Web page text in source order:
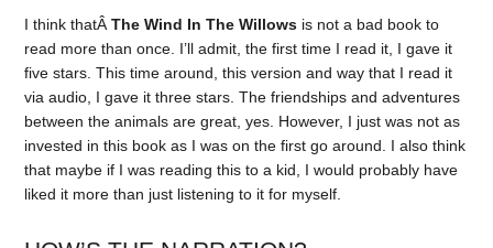
I think thatÂThe Wind In The Willows is not a bad book to
read more than once. I’ll admit, the first time I read it, I gave it
five stars. This time around, this version and way that I read it
via audio, I gave it three stars. The friendships and adventures
between the animals are great, yes. However, I just was not as
invested in this book as I was on the first go around. I also think
that maybe if I was reading this to a kid, I would probably have
liked it more than just listening to it for myself.